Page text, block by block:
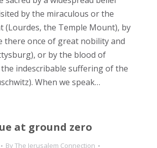
by the miraculous or the
(Lourdes, the Temple Mount), by
there once of great nobility and
or by the blood of
indescribable suffering of the
When we speak…
at ground zero
ByThe Jerusalem Connection